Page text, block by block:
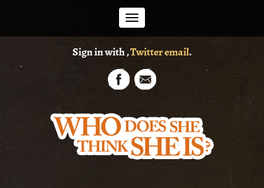
Sign in with,Twitteremail.
Toggle
navigation